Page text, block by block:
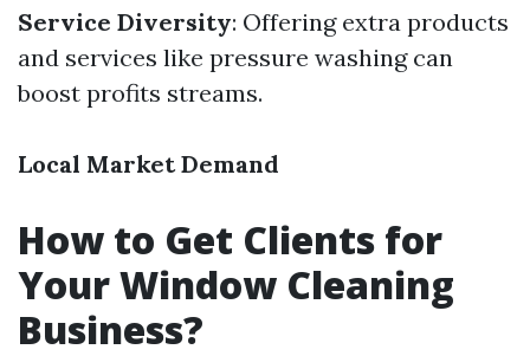
Service Diversity: Offering extra products
and services like pressure washing can
boost profits streams.
Local Market Demand
How to Get Clients for
Your Window Cleaning
Business?